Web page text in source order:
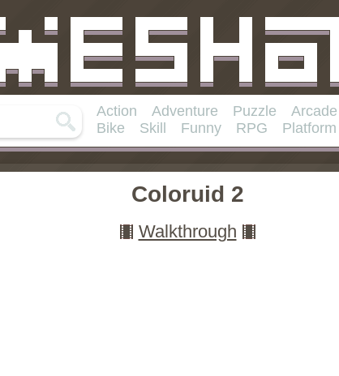
Action Adventure Puzzle Arcade
Bike
Skill Funny RPG Platform
Coloruid 2
Walkthrough